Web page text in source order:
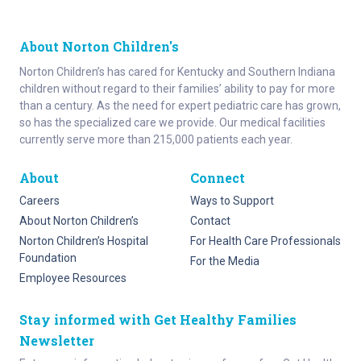
About Norton Children's
Norton Children’s has cared for Kentucky and Southern Indiana
children without regard to their families’ ability to pay for more
than a century. As the need for expert pediatric care has grown,
so has the specialized care we provide. Our medical facilities
currently serve more than 215,000 patients each year.
About
Careers
About Norton Children’s
Norton Children’s Hospital
Foundation
Employee Resources
Connect
Ways to Support
Contact
For Health Care Professionals
For the Media
Stay informed with Get Healthy Families
Newsletter